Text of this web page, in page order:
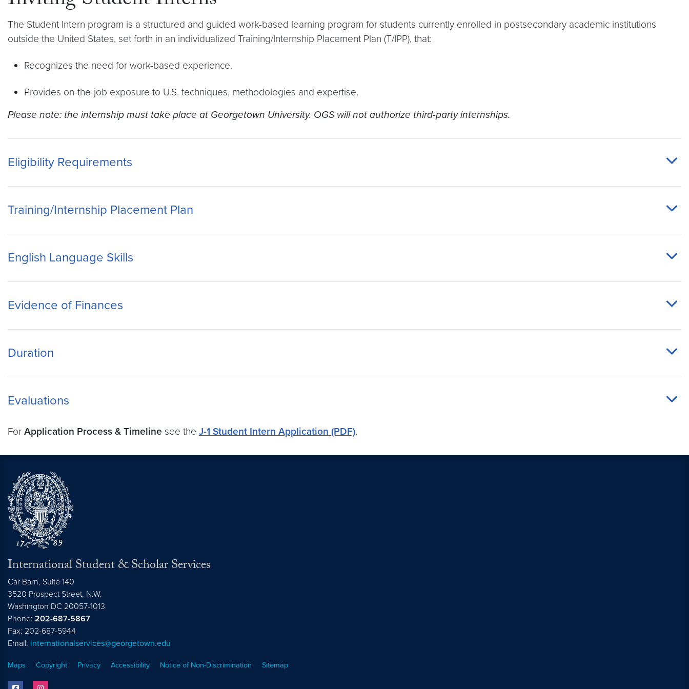
The Student Intern program is a structured and guided work-based learning program for students currently enrolled in postsecondary academic institutions
outside the United States, set forth in an individualized Training/Internship Placement Plan (T/IPP), that:
Recognizes the need for work-based experience.
Provides on-the-job exposure to U.S. techniques, methodologies and expertise.
Please note: the internship must take place at Georgetown University. OGS will not authorize third-party internships.
Eligibility Requirements
Training/Internship Placement Plan
English Language Skills
Evidence of Finances
Duration
Evaluations
For Application Process & Timeline see the J-1 Student Intern Application (PDF).
International Student & Scholar Services
Car Barn, Suite 140
3520 Prospect Street, N.W.
Washington DC 20057-1013
Phone: 202-687-5867
Fax: 202-687-5944
Email: internationalservices@georgetown.edu
Maps Copyright Privacy Accessibility Notice of Non-Discrimination Sitemap
facebook